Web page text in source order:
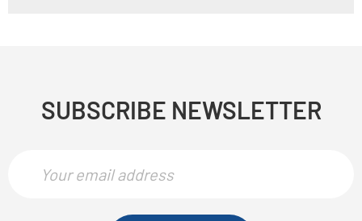
SUBSCRIBE NEWSLETTER